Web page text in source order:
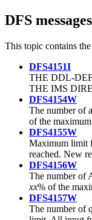
DFS
This topic contains
DFS4151I
THE DDL-
THE IMS
DFS4154W
The number of
of the
DFS4155W
Maximum limit
reached. New
DFS4156W
The number of
xx% of the
DFS4157W
The number of